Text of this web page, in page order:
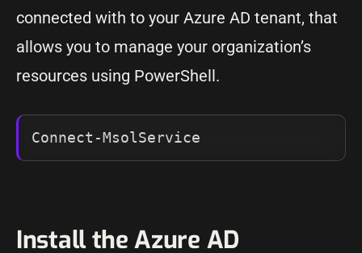
connected with to your Azure AD tenant, that
allows you to manage your organization’s
resources using PowerShell.
Connect-MsolService
Install the Azure AD